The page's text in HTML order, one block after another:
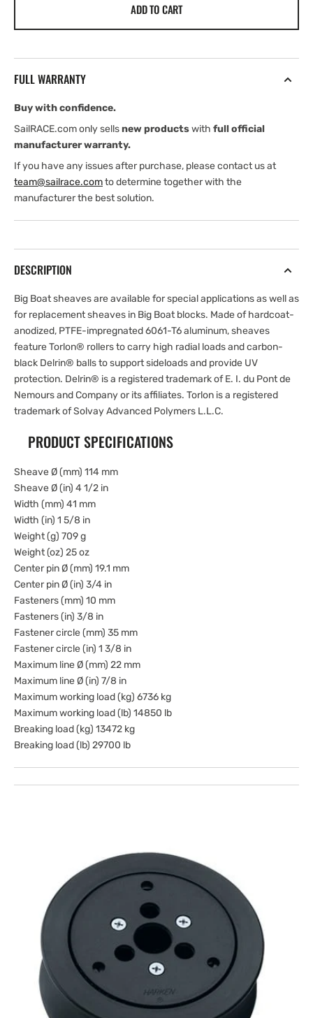
Harken
ADD TO CART
FULL WARRANTY
Buy with confidence.
SailRACE.com only sellsnew productswith full official
manufacturer warranty.
If you have any issues after purchase, please contact us at
team@sailrace.comto determine together with the
manufacturer the best solution.
DESCRIPTION
Big Boat sheaves are available for special applications as well as
for replacement sheaves in Big Boat blocks. Made of hardcoat-
anodized, PTFE-impregnated 6061-T6 aluminum, sheaves
feature Torlon® rollers to carry high radial loads and carbon-
black Delrin® balls to support sideloads and provide UV
protection. Delrin® is a registered trademark of E. I. du Pont de
Nemours and Company or its affiliates. Torlon is a registered
trademark of Solvay Advanced Polymers L.L.C.
PRODUCT SPECIFICATIONS
Sheave Ø (mm) 114 mm
Sheave Ø (in) 4 1/2 in
Width (mm) 41 mm
Width (in) 1 5/8 in
Weight (g) 709 g
Weight (oz) 25 oz
Center pin Ø (mm) 19.1 mm
Center pin Ø (in) 3/4 in
Fasteners (mm) 10 mm
Fasteners (in) 3/8 in
Fastener circle (mm) 35 mm
Fastener circle (in) 1 3/8 in
Maximum line Ø (mm) 22 mm
Maximum line Ø (in) 7/8 in
Maximum working load (kg) 6736 kg
Maximum working load (lb) 14850 lb
Breaking load (kg) 13472 kg
Breaking load (lb) 29700 lb
Open
1
in